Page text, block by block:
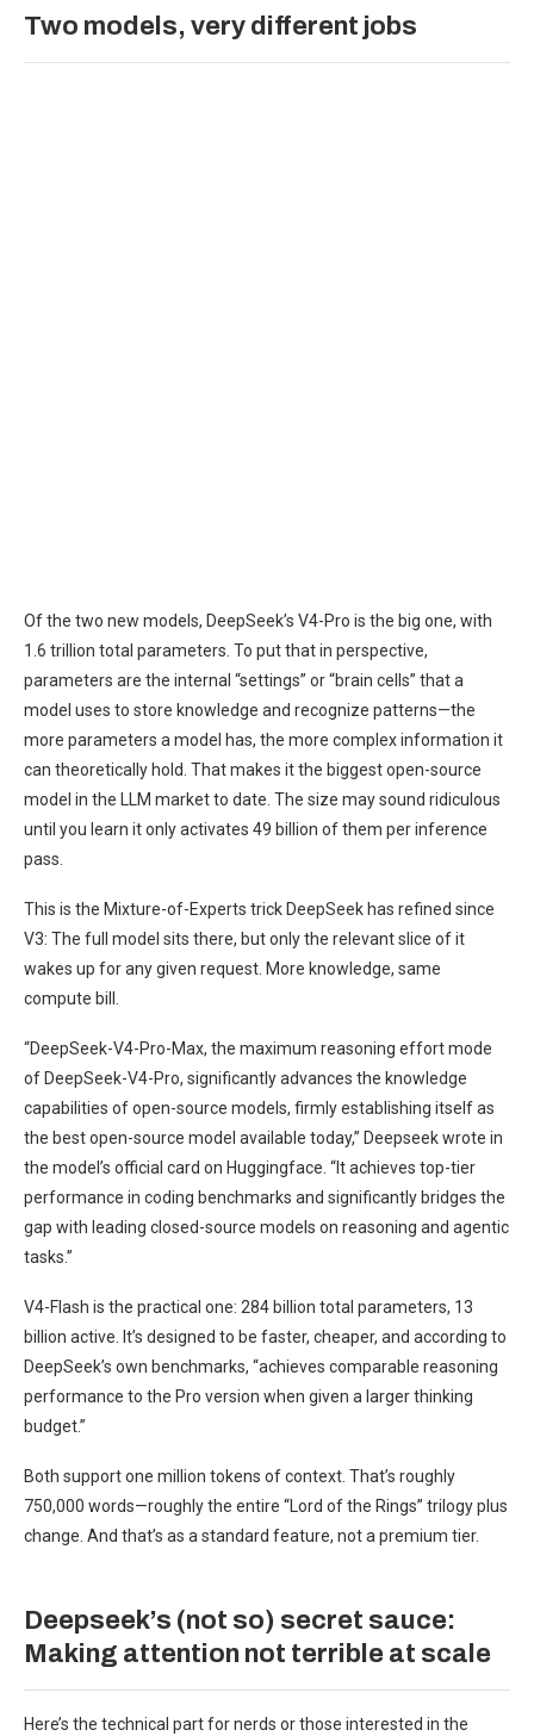
Two models, very different jobs
Of the two new models, DeepSeek’s V4-Pro is the big one, with
1.6 trillion total parameters. To put that in perspective,
parameters are the internal “settings” or “brain cells” that a
model uses to store knowledge and recognize patterns—the
more parameters a model has, the more complex information it
can theoretically hold. That makes it the biggest open-source
model in the LLM market to date. The size may sound ridiculous
until you learn it only activates 49 billion of them per inference
pass.
This is the Mixture-of-Experts trick DeepSeek has refined since
V3: The full model sits there, but only the relevant slice of it
wakes up for any given request. More knowledge, same
compute bill.
“DeepSeek-V4-Pro-Max, the maximum reasoning effort mode
of DeepSeek-V4-Pro, significantly advances the knowledge
capabilities of open-source models, firmly establishing itself as
the best open-source model available today,” Deepseek wrote in
the model’s official card on Huggingface. “It achieves top-tier
performance in coding benchmarks and significantly bridges the
gap with leading closed-source models on reasoning and agentic
tasks.”
V4-Flash is the practical one: 284 billion total parameters, 13
billion active. It’s designed to be faster, cheaper, and according to
DeepSeek’s own benchmarks, “achieves comparable reasoning
performance to the Pro version when given a larger thinking
budget.”
Both support one million tokens of context. That’s roughly
750,000 words—roughly the entire “Lord of the Rings” trilogy plus
change. And that’s as a standard feature, not a premium tier.
Deepseek’s (not so) secret sauce:
Making attention not terrible at scale
Here’s the technical part for nerds or those interested in the